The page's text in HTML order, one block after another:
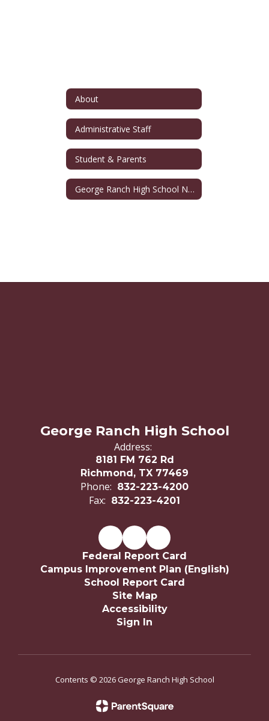
About
Administrative Staff
Student & Parents
George Ranch High School Namesake
George Ranch High School
Address:
8181 FM 762 Rd
Richmond, TX 77469
Phone: 832-223-4200
Fax: 832-223-4201
Federal Report Card
Campus Improvement Plan (English)
School Report Card
Site Map
Accessibility
Sign In
Contents © 2026 George Ranch High School